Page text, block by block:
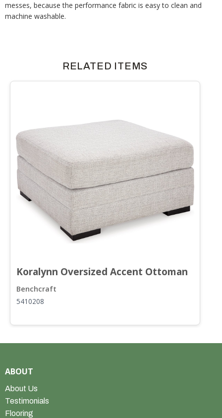
messes, because the performance fabric is easy to clean and
machine washable.
RELATED ITEMS
Koralynn Oversized Accent Ottoman
Benchcraft
5410208
ABOUT
About Us
Testimonials
Flooring